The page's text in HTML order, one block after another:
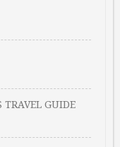
TRAVEL GUIDE